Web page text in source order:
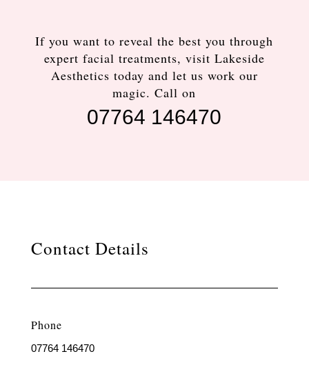
If you want to reveal the best you through
expert facial treatments, visit Lakeside
Aesthetics today and let us work our
magic. Call on
07764 146470
Contact Details
Phone
07764 146470